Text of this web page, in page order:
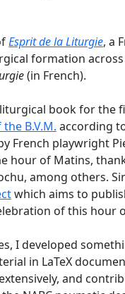
Esprit de la Liturgie, a
formation
(in French).
book for the
B.V.M. according
French playwright
hour of Matins,
among others.
which aims to
of this hour
I developed
in LaTeX
and